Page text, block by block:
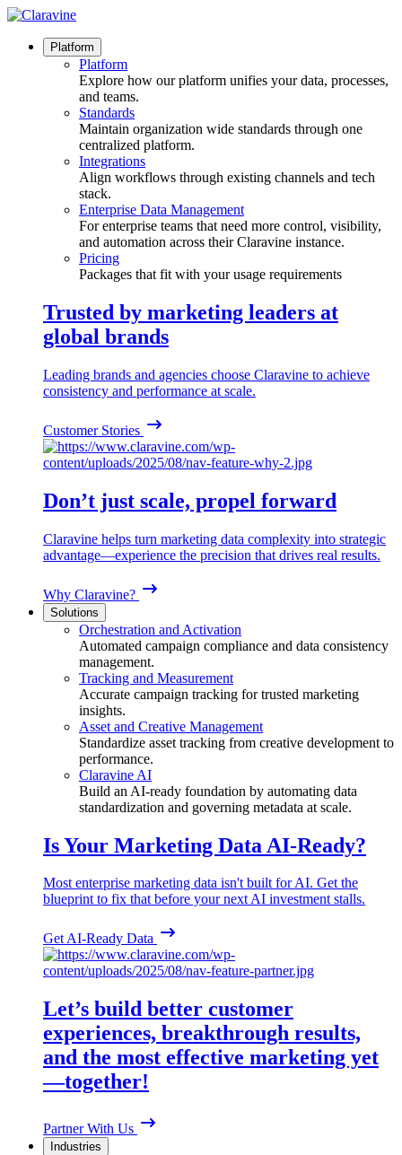
Skip
content
Platform
Platform
Explore how our platform unifies your data, processes,
and teams.
Standards
Maintain organization wide standards through one
centralized platform.
Integrations
Align workflows through existing channels and tech
stack.
Enterprise Data Management
For enterprise teams that need more control, visibility,
and automation across their Claravine instance.
Pricing
Packages that fit with your usage requirements
Trusted by marketing leaders at
global brands
Leading brands and agencies choose Claravine to achieve
consistency and performance at scale.
Customer Stories
Don’t just scale, propel forward
Claravine helps turn marketing data complexity into strategic
advantage—experience the precision that drives real results.
Why Claravine?
Solutions
Orchestration and Activation
Automated campaign compliance and data consistency
management.
Tracking and Measurement
Accurate campaign tracking for trusted marketing
insights.
Asset and Creative Management
Standardize asset tracking from creative development to
performance.
Claravine AI
Build an AI-ready foundation by automating data
standardization and governing metadata at scale.
Is Your Marketing Data AI-Ready?
Most enterprise marketing data isn't built for AI. Get the
blueprint to fix that before your next AI investment stalls.
Get AI-Ready Data
Let’s build better customer
experiences, breakthrough results,
and the most effective marketing yet
—together!
Partner With Us
Industries